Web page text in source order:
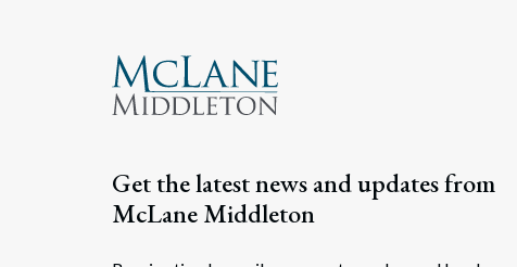
Get the latest news and updates from
McLane Middleton